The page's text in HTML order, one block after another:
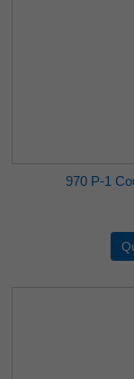
970 P-1